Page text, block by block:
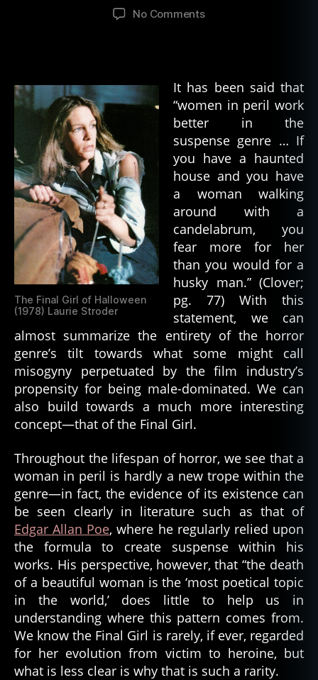
o
x
o
rr
o
rs
date
No Commentson
The Final Girl of Halloween
(1978) Laurie Stroder
It has been said that
“women in peril work
better in the
suspense genre … If
you have a haunted
house and you have
a woman walking
around with a
candelabrum, you
fear more for her
than you would for a
husky man.” (Clover;
pg. 77) With this
statement, we can
almost summarize the entirety of the horror
genre’s tilt towards what some might call
misogyny perpetuated by the film industry’s
propensity for being male-dominated. We can
also build towards a much more interesting
concept—that of the Final Girl.
Throughout the lifespan of horror, we see that a
woman in peril is hardly a new trope within the
genre—in fact, the evidence of its existence can
be seen clearly in literature such as that of
Edgar Allan Poe, where he regularly relied upon
the formula to create suspense within his
works. His perspective, however, that “the death
of a beautiful woman is the ‘most poetical topic
in the world,’ does little to help us in
understanding where this pattern comes from.
We know the Final Girl is rarely, if ever, regarded
for her evolution from victim to heroine, but
what is less clear is why that is such a rarity.